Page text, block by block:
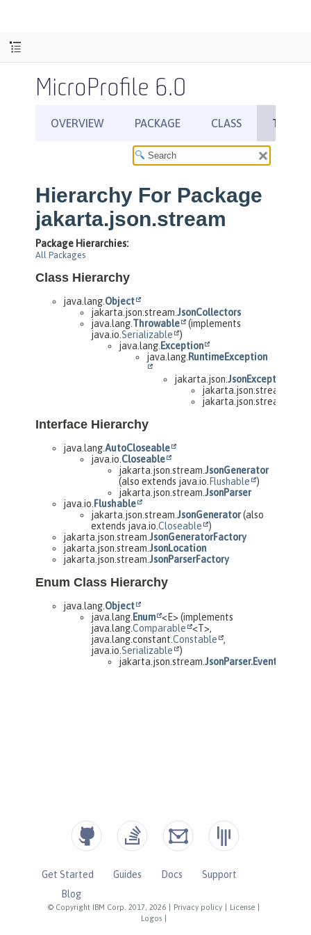
MicroProfile 6.0
© Copyright IBM Corp. 2017, 2026 Privacy policy License
Logos
Get Started Guides Docs
Support
Blog